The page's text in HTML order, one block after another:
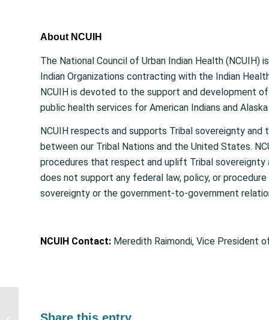
About NCUIH
The National Council of Urban Indian Health
Indian Organizations contracting with the Indian
NCUIH is devoted to the support and development
public health services for American Indians and
NCUIH respects and supports Tribal sovereignty
between our Tribal Nations and the United States.
procedures that respect and uplift Tribal
does not support any federal law, policy, or
sovereignty or the government-to-government
NCUIH Contact: Meredith Raimondi, Vice President
Congress to